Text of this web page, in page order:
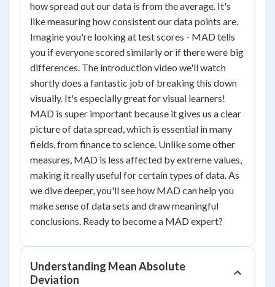
how spread out our data is from the average. It's
like measuring how consistent our data points are.
Imagine you're looking at test scores - MAD tells
you if everyone scored similarly or if there were big
differences. The introduction video we'll watch
shortly does a fantastic job of breaking this down
visually. It's especially great for visual learners!
MAD is super important because it gives us a clear
picture of data spread, which is essential in many
fields, from finance to science. Unlike some other
measures, MAD is less affected by extreme values,
making it really useful for certain types of data. As
we dive deeper, you'll see how MAD can help you
make sense of data sets and draw meaningful
conclusions. Ready to become a MAD expert?
Understanding Mean Absolute
Deviation